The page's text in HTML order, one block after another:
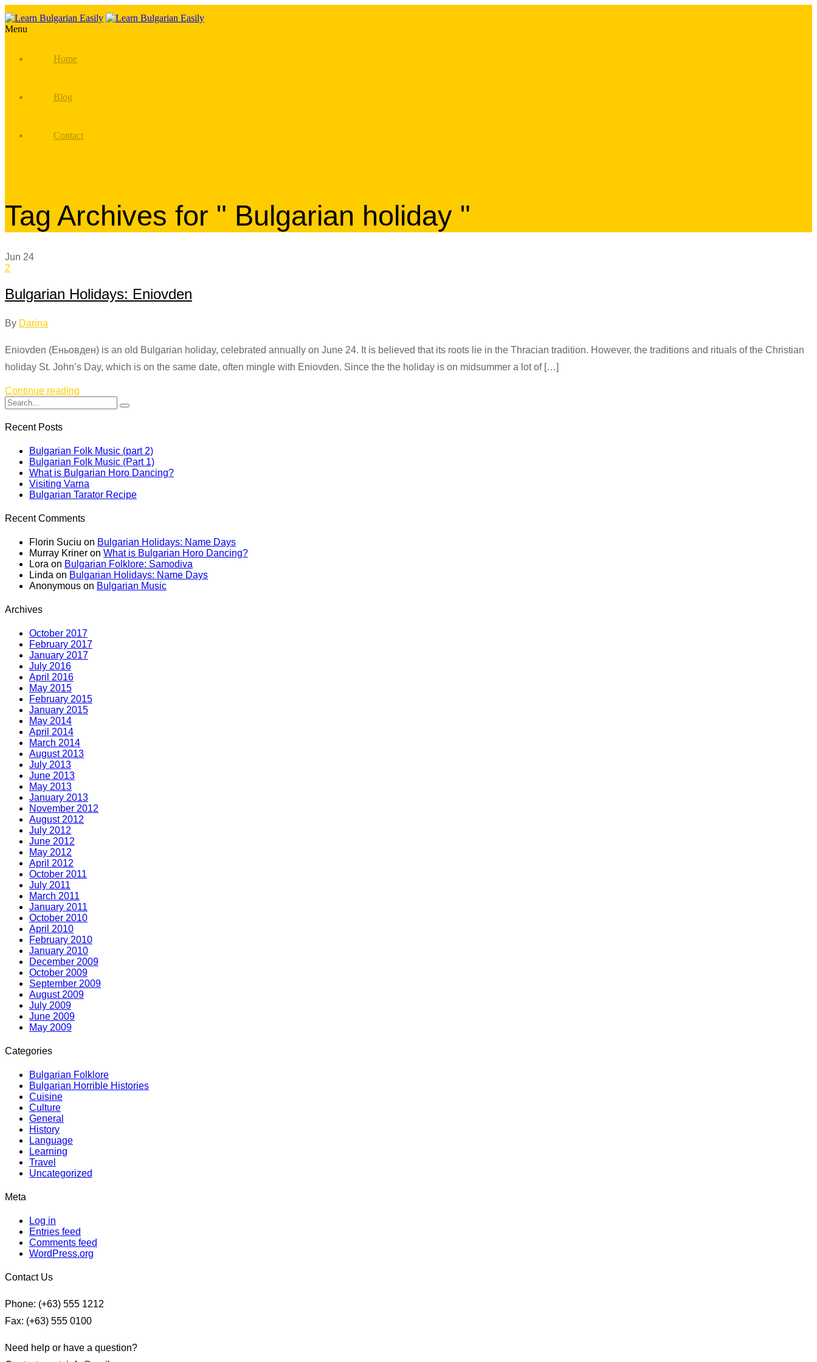
Menu
Home
Blog
Contact
Tag Archives for " Bulgarian holiday "
Jun 24
2
Bulgarian Holidays: Eniovden
By Darina
Eniovden (Еньовден) is an old Bulgarian holiday, celebrated annually on June 24. It is believed that its roots lie in the Thracian tradition. However, the traditions and rituals of the Christian
holiday St. John’s Day, which is on the same date, often mingle with Eniovden. Since the the holiday is on midsummer a lot of […]
Continue reading
Recent Posts
Bulgarian Folk Music (part 2)
Bulgarian Folk Music (Part 1)
What is Bulgarian Horo Dancing?
Visiting Varna
Bulgarian Tarator Recipe
Recent Comments
Florin Suciu on Bulgarian Holidays: Name Days
Murray Kriner on What is Bulgarian Horo Dancing?
Lora on Bulgarian Folklore: Samodiva
Linda on Bulgarian Holidays: Name Days
Anonymous on Bulgarian Music
Archives
October 2017
February 2017
January 2017
July 2016
April 2016
May 2015
February 2015
January 2015
May 2014
April 2014
March 2014
August 2013
July 2013
June 2013
May 2013
January 2013
November 2012
August 2012
July 2012
June 2012
May 2012
April 2012
October 2011
July 2011
March 2011
January 2011
October 2010
April 2010
February 2010
January 2010
December 2009
October 2009
September 2009
August 2009
July 2009
June 2009
May 2009
Categories
Bulgarian Folklore
Bulgarian Horrible Histories
Cuisine
Culture
General
History
Language
Learning
Travel
Uncategorized
Meta
Log in
Entries feed
Comments feed
WordPress.org
Contact Us
Phone: (+63) 555 1212
Fax: (+63) 555 0100
Need help or have a question?